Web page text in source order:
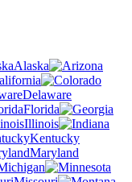
Alaska
Delaware
Florida
Illinois
Kentucky
Maryland